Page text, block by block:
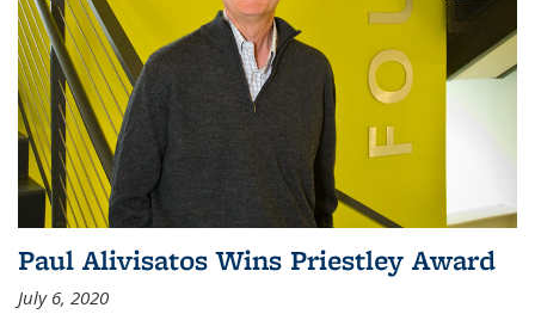
Paul Alivisatos Wins Priestley Award­
July 6, 2020